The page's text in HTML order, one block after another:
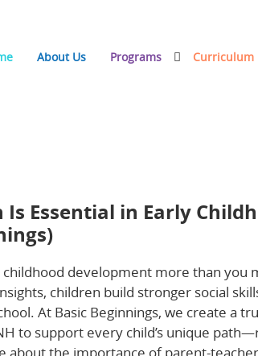
About Us Programs Curriculum
Childhood (and How We Partner at
Essential in Early
childhood development more than you
children build stronger social
At Basic Beginnings, we create a
to support every child’s unique